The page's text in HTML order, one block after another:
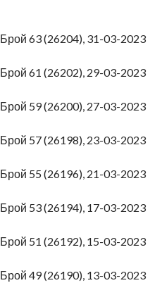
Брой 63 (26204), 31-03-2023
Брой 61 (26202), 29-03-2023
Брой 59 (26200), 27-03-2023
Брой 57 (26198), 23-03-2023
Брой 55 (26196), 21-03-2023
Брой 53 (26194), 17-03-2023
Брой 51 (26192), 15-03-2023
Брой 49 (26190), 13-03-2023